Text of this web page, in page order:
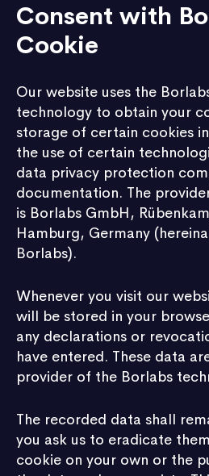
Consent with
Cookie
Our website uses the
technology to obtain your
storage of certain cookies
the use of certain
data privacy protection
documentation. The
is Borlabs GmbH,
Hamburg, Germany
Borlabs).
Whenever you visit our
will be stored in your
any declarations or
have entered. These data
provider of the Borlabs
The recorded data shall
you ask us to eradicate
cookie on your own or the